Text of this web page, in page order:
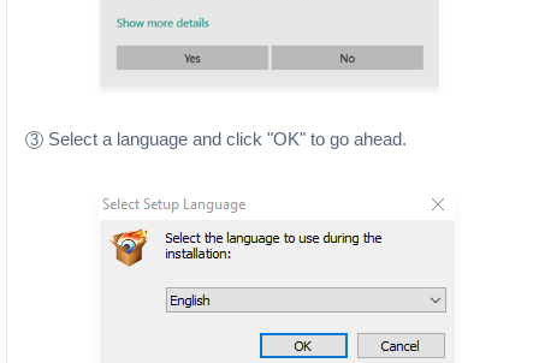
3 Select a language and click "OK" to go ahead.